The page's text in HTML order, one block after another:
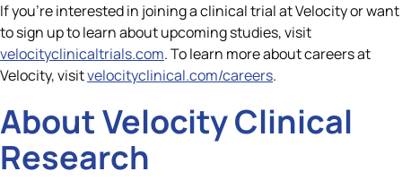
If you’re interested in joining a clinical trial at Velocity or want
to sign up to learn about upcoming studies, visit
velocityclinicaltrials.com. To learn more about careers at
Velocity, visitvelocityclinical.com/careers.
About Velocity Clinical
Research